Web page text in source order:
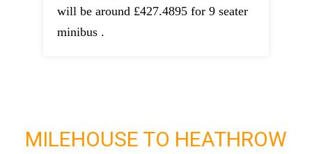
will be around £427.4895 for 9 seater
minibus .
MILEHOUSE TO HEATHROW